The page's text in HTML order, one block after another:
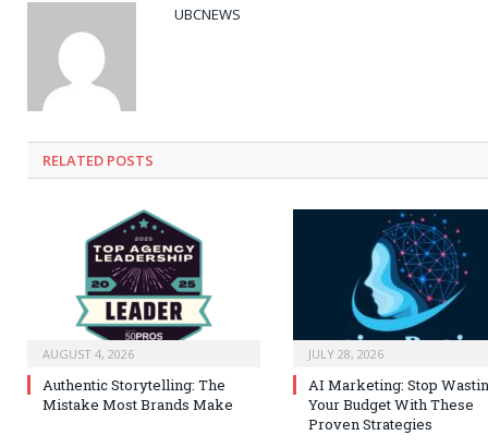
UBCNEWS
RELATED POSTS
AUGUST 4, 2026
Authentic Storytelling: The
Mistake Most Brands Make
JULY 28, 2026
AI Marketing: Stop
Your Budget With These
Proven Strategies